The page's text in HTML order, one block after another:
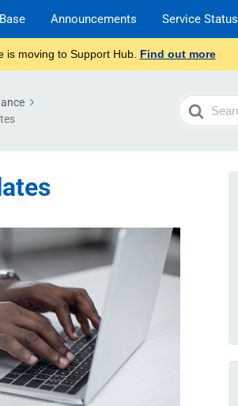
Announcements Service Status
is moving to Support Hub. Find out more
Search
For